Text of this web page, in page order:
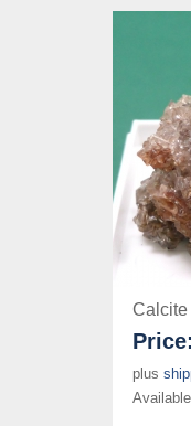
Calcite
Price:
plus
Available